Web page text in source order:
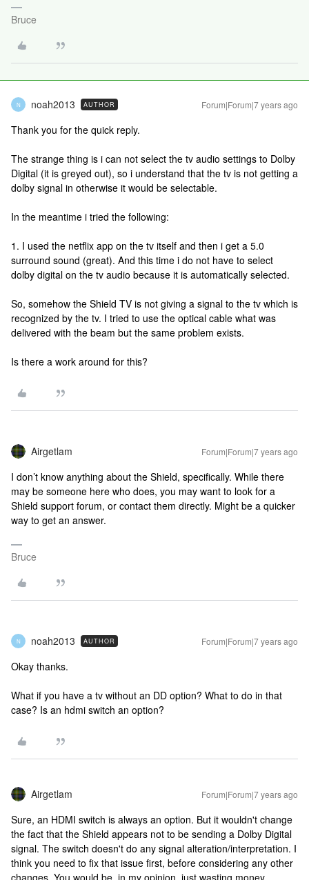
Bruce
N noah2013 AUTHOR Forum|Forum|7 years ago
Thank you for the quick reply.
The strange thing is i can not select the tv audio settings to Dolby
Digital (it is greyed out), so i understand that the tv is not getting a
dolby signal in otherwise it would be selectable.
In the meantime i tried the following:
1. I used the netflix app on the tv itself and then i get a 5.0
surround sound (great). And this time i do not have to select
dolby digital on the tv audio because it is automatically selected.
So, somehow the Shield TV is not giving a signal to the tv which is
recognized by the tv. I tried to use the optical cable what was
delivered with the beam but the same problem exists.
Is there a work around for this?
Airgetlam Forum|Forum|7 years ago
I don’t know anything about the Shield, specifically. While there
may be someone here who does, you may want to look for a
Shield support forum, or contact them directly. Might be a quicker
way to get an answer.
Bruce
N noah2013 AUTHOR Forum|Forum|7 years ago
Okay thanks.
What if you have a tv without an DD option? What to do in that
case? Is an hdmi switch an option?
Airgetlam Forum|Forum|7 years ago
Sure, an HDMI switch is always an option. But it wouldn't change
the fact that the Shield appears not to be sending a Dolby Digital
signal. The switch doesn't do any signal alteration/interpretation. I
think you need to fix that issue first, before considering any other
changes. You would be, in my opinion, just wasting money.